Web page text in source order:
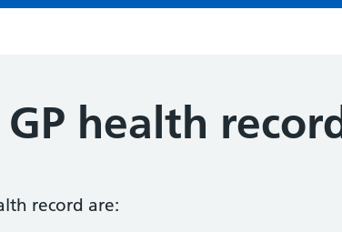
health record
record are: